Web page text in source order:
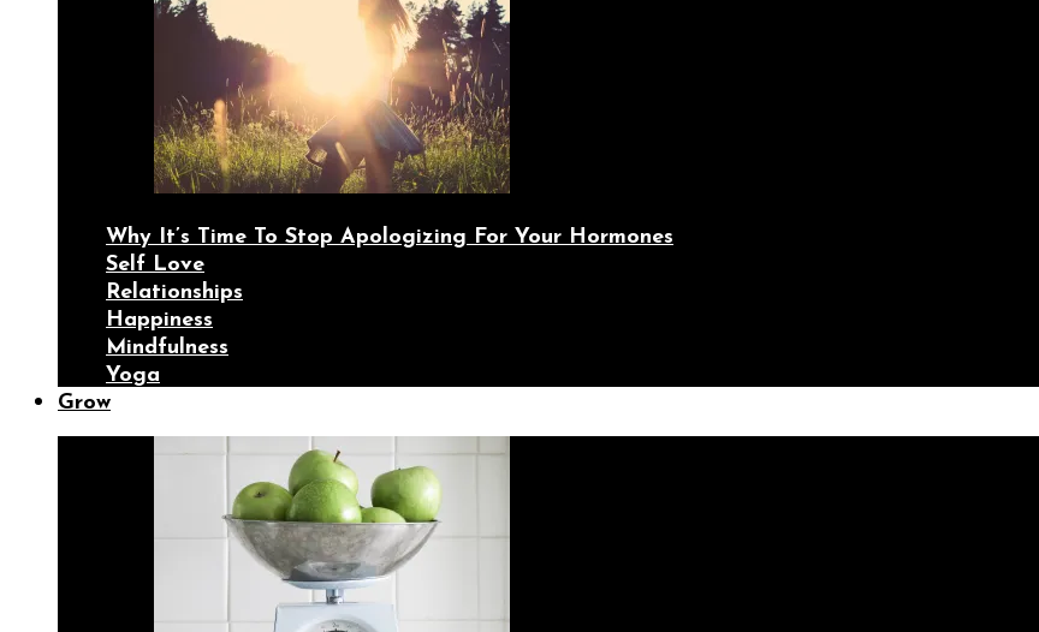
Why It’s Time To Stop Apologizing For Your Hormones
Self Love
Relationships
Happiness
Mindfulness
Yoga
Grow